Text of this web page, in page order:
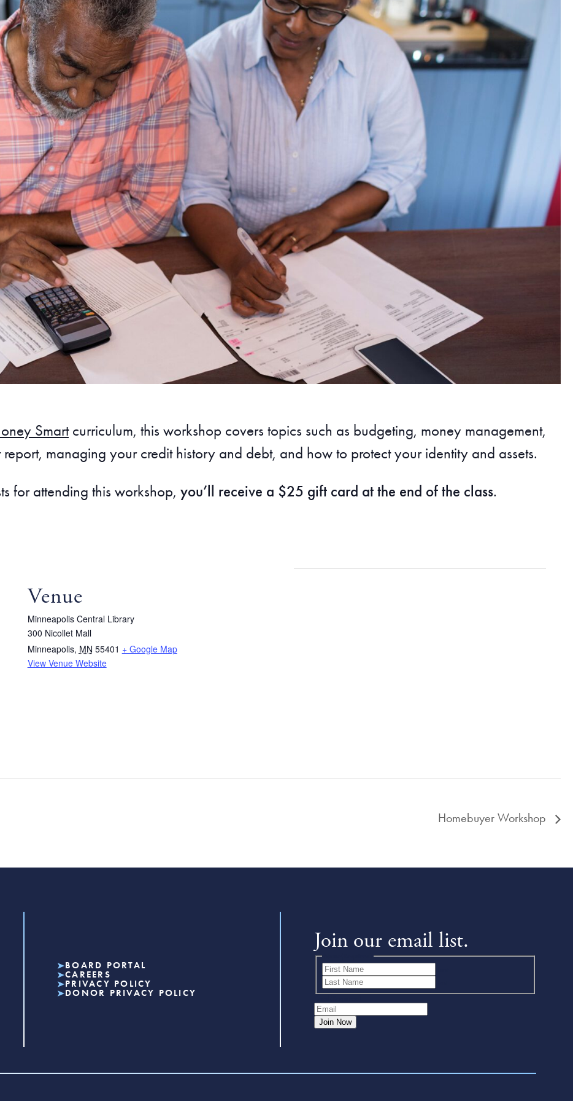
Smartcurriculum, this workshop covers topics such as budgeting, money management,
managing your credit history and debt, and how to protect your identity and assets.
for attending this workshop, you’ll receive a $25 gift card at the end of the class.
Venue
Minneapolis Central Library
300 Nicollet Mall
Minneapolis, MN 55401 + Google Map
View Venue Website
Homebuyer Workshop
BOARD PORTAL
CAREERS
PRIVACY POLICY
DONOR PRIVACY POLICY
Join our email list.
Join Now